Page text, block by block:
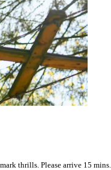
thrills. Please arrive 15 mins...